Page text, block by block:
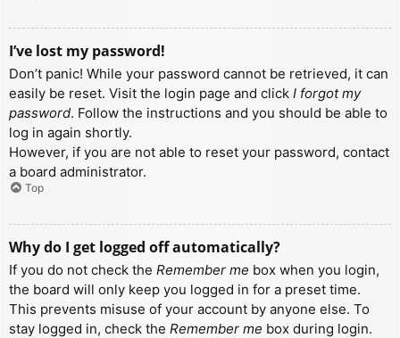
I’ve lost my password!
Don’t panic! While your password cannot be retrieved, it can
easily be reset. Visit the login page and click I forgot my
password. Follow the instructions and you should be able to
log in again shortly.
However, if you are not able to reset your password, contact
a board administrator.
Top
Why do I get logged off automatically?
If you do not check the Remember me box when you login,
the board will only keep you logged in for a preset time.
This prevents misuse of your account by anyone else. To
stay logged in, check the Remember me box during login.